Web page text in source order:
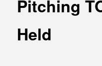
MEDIA
INFORMATION
Office building
Coworking space
Pitching
Held